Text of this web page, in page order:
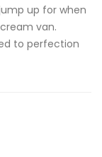
up for when
van.
to perfection